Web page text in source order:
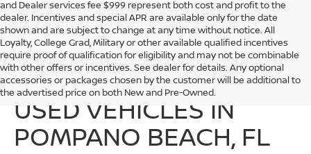
and Dealer services fee $999 represent both cost and profit to the
dealer. Incentives and special APR are available only for the date
shown and are subject to change at any time without notice. All
Loyalty, College Grad, Military or other available qualified incentives
require proof of qualification for eligibility and may not be combinable
with other offers or incentives. See dealer for details. Any optional
accessories or packages chosen by the customer will be additional to
the advertised price on both New and Pre-Owned.
EXPLORE QUALITY
USED VEHICLES IN
POMPANO BEACH, FL